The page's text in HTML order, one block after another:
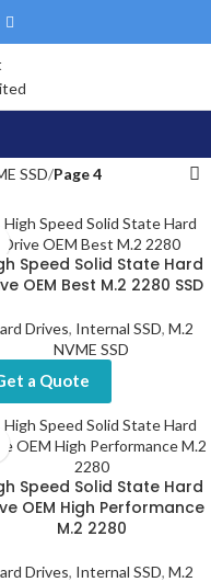
SSD Page 4
Speed Solid State Hard
OEM Best M.2 2280 SSD
Drives, Internal SSD, M.2
NVME SSD
a Quote
Speed Solid State Hard
OEM High Performance
M.2 2280
Drives, Internal SSD, M.2